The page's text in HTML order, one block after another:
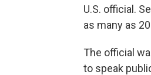
U.S. official.
as many as
The official
to speak